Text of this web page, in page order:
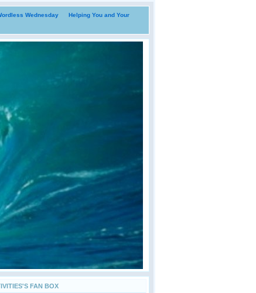
Wednesday
Helping You and Your
FAN BOX